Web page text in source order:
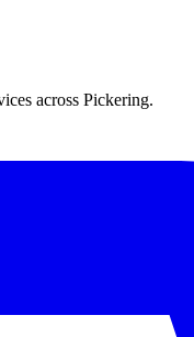
across Pickering.